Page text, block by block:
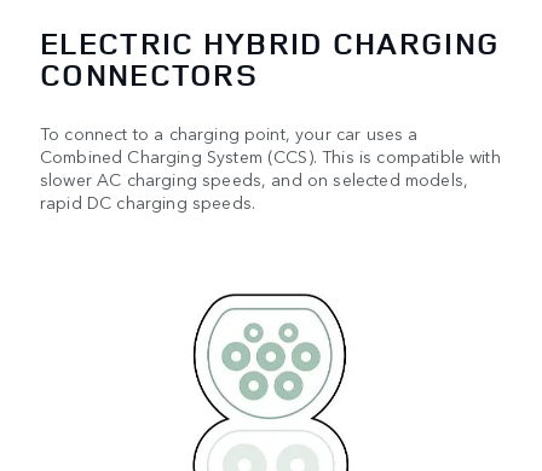
ELECTRIC HYBRID CHARGING
CONNECTORS
To connect to a charging point, your car uses a
Combined Charging System (CCS). This is compatible with
slower AC charging speeds, and on selected models,
rapid DC charging speeds.